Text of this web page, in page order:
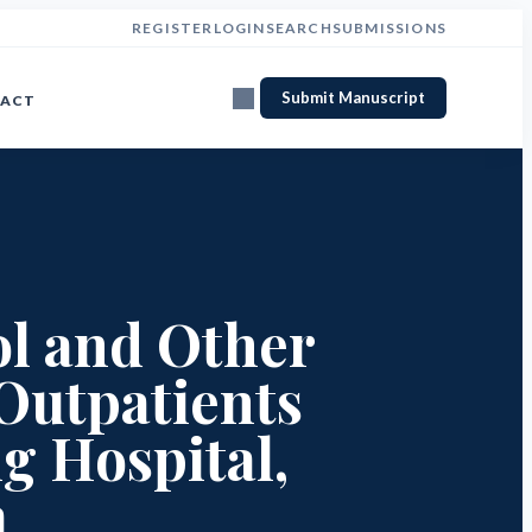
REGISTER LOGIN SEARCH SUBMISSIONS
Submit Manuscript
and Other
Hospital,